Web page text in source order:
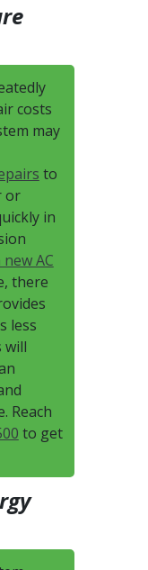
costs
may
to
or
in
AC
there
less
will
Reach
to get